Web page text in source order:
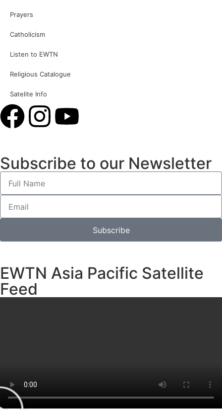
Prayers
Catholicism
Listen to EWTN
Religious Catalogue
Satelite Info
Subscribe to our Newsletter
Subscribe
EWTN Asia Pacific Satellite
Feed